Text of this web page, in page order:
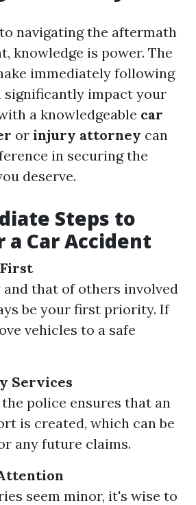
navigating the aftermath
knowledge is power. The
immediately following
significantly impact your
a knowledgeable car
or injury attorney can
in securing the
deserve.
Steps to
Car Accident
and that of others involved
be your first priority. If
vehicles to a safe
Services
police ensures that an
is created, which can be
any future claims.
seem minor, it's wise to